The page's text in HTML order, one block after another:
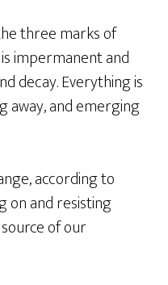
three marks of
impermanent and
decay. Everything is
away, and emerging
according to
on and resisting
of our